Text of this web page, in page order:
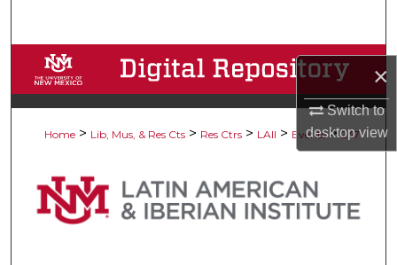
×
Switch to
desktopview
Browse Collections
My Account
Digital Commons Network™
Home > Lib, Mus, & Res Cts > Res Ctrs > LAII > Events > 247